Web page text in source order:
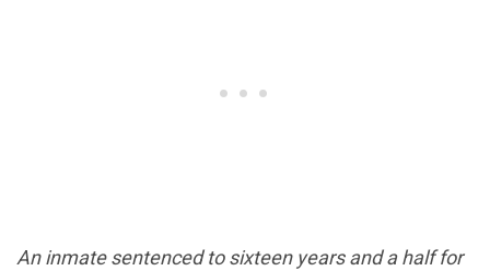
An inmate sentenced to sixteen years and a half for